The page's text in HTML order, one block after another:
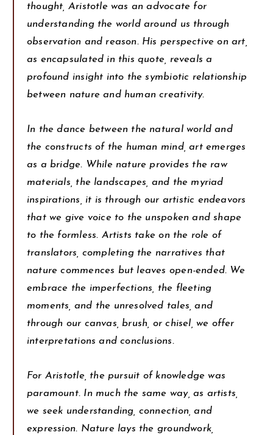
thought, Aristotle was an advocate for
understanding the world around us through
observation and reason. His perspective on art,
as encapsulated in this quote, reveals a
profound insight into the symbiotic relationship
between nature and human creativity.
In the dance between the natural world and
the constructs of the human mind, art emerges
as a bridge. While nature provides the raw
materials, the landscapes, and the myriad
inspirations, it is through our artistic endeavors
that we give voice to the unspoken and shape
to the formless. Artists take on the role of
translators, completing the narratives that
nature commences but leaves open-ended. We
embrace the imperfections, the fleeting
moments, and the unresolved tales, and
through our canvas, brush, or chisel, we offer
interpretations and conclusions.
For Aristotle, the pursuit of knowledge was
paramount. In much the same way, as artists,
we seek understanding, connection, and
expression. Nature lays the groundwork,